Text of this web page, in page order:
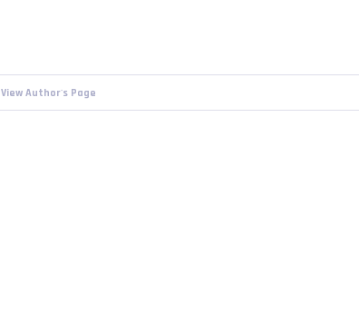
View Author's Page